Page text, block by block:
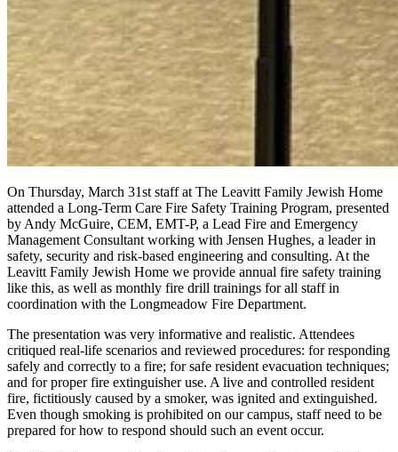
On Thursday, March 31st staff at The Leavitt Family Jewish Home
attended a Long-Term Care Fire Safety Training Program, presented
by Andy McGuire, CEM, EMT-P, a Lead Fire and Emergency
Management Consultant working with Jensen Hughes, a leader in
safety, security and risk-based engineering and consulting. At the
Leavitt Family Jewish Home we provide annual fire safety training
like this, as well as monthly fire drill trainings for all staff in
coordination with the Longmeadow Fire Department.
The presentation was very informative and realistic. Attendees
critiqued real-life scenarios and reviewed procedures: for responding
safely and correctly to a fire; for safe resident evacuation techniques;
and for proper fire extinguisher use. A live and controlled resident
fire, fictitiously caused by a smoker, was ignited and extinguished.
Even though smoking is prohibited on our campus, staff need to be
prepared for how to respond should such an event occur.